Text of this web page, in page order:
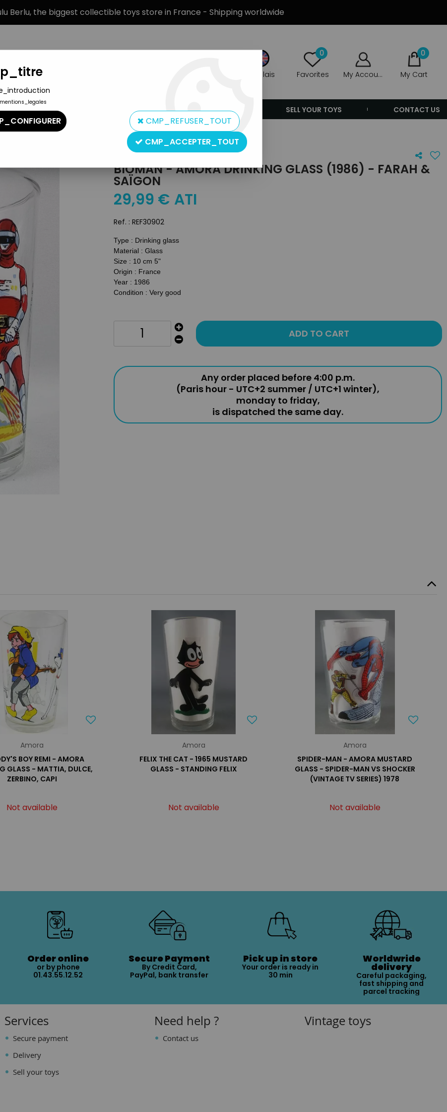
Berlu, the biggest collectible toys store in France - Shipping worldwide
Anglais
0
Favorites My Account
0
My Cart
BRANDS PRODUCT TYPE PREORDERS SELL YOUR TOYS CONTACT US
& Saïgon
Amora
BIOMAN - AMORA DRINKING GLASS (1986) - FARAH &
SAÏGON
29,99 € ATI
Ref. : REF30902
Type : Drinking glass
Material : Glass
Size : 10 cm 5"
Origin : France
Year : 1986
Condition : Very good
ADD TO CART
Any order placed before 4:00 p.m.
(Paris hour - UTC+2 summer / UTC+1 winter),
monday to friday,
is dispatched the same day.
Amora
BOY REMI - AMORA
GLASS - MATTIA, DULCE,
ZERBINO, CAPI
Not available
Amora
FELIX THE CAT - 1965 MUSTARD
GLASS - STANDING FELIX
Not available
Amora
SPIDER-MAN - AMORA MUSTARD
GLASS - SPIDER-MAN VS SHOCKER
(VINTAGE TV SERIES) 1978
Not available
Order online
or by phone
01.43.55.12.52
Secure Payment
By Credit Card,
PayPal, bank transfer
Pick up in store
Your order is ready in
30 min
Worldwride
delivery
Careful packaging,
fast shipping and
parcel tracking
Services
Secure payment
Delivery
Sell your toys
Need help ?
Contact us
Vintage toys
CMP_REFUSER_TOUT
CMP_ACCEPTER_TOUT